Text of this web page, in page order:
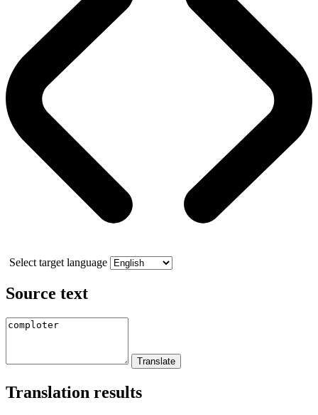
Select target language
Source text
Translation results